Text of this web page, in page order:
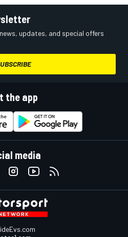
updates, and special offers
the app
media